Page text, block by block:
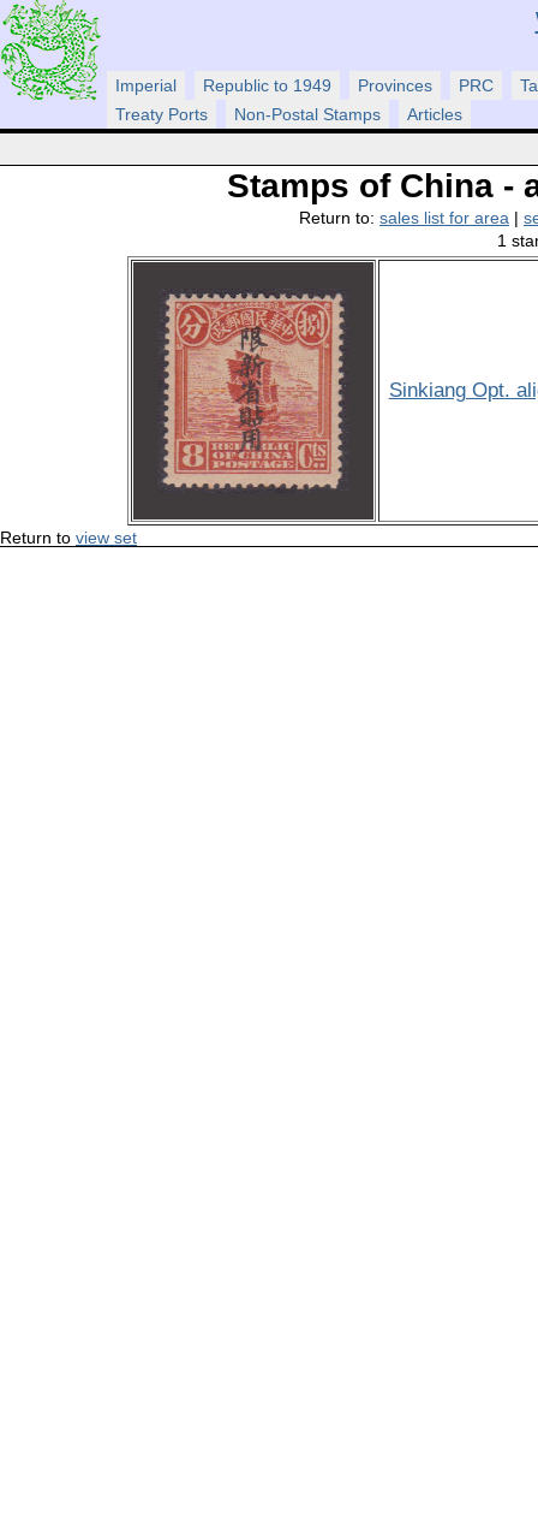
Imperial Republic to 1949 Provinces PRC
Treaty Ports
Non-Postal Stamps Articles
Stamps of China -
Return to: sales list for area |
1
Sinkiang Opt.
Return to view set